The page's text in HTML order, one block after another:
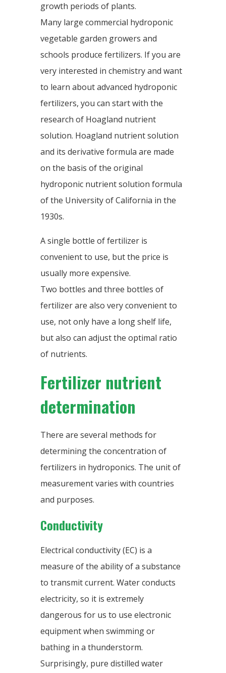
growth periods of plants.
Many large commercial hydroponic
vegetable garden growers and
schools produce fertilizers. If you are
very interested in chemistry and want
to learn about advanced hydroponic
fertilizers, you can start with the
research of Hoagland nutrient
solution. Hoagland nutrient solution
and its derivative formula are made
on the basis of the original
hydroponic nutrient solution formula
of the University of California in the
1930s.
A single bottle of fertilizer is
convenient to use, but the price is
usually more expensive.
Two bottles and three bottles of
fertilizer are also very convenient to
use, not only have a long shelf life,
but also can adjust the optimal ratio
of nutrients.
Fertilizer nutrient
determination
There are several methods for
determining the concentration of
fertilizers in hydroponics. The unit of
measurement varies with countries
and purposes.
Conductivity
Electrical conductivity (EC) is a
measure of the ability of a substance
to transmit current. Water conducts
electricity, so it is extremely
dangerous for us to use electronic
equipment when swimming or
bathing in a thunderstorm.
Surprisingly, pure distilled water